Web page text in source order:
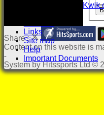
Kwik
Links
Site map
Help
Important Documents
Share :
Contenton this website is
-
System by Hitssports Ltd ©